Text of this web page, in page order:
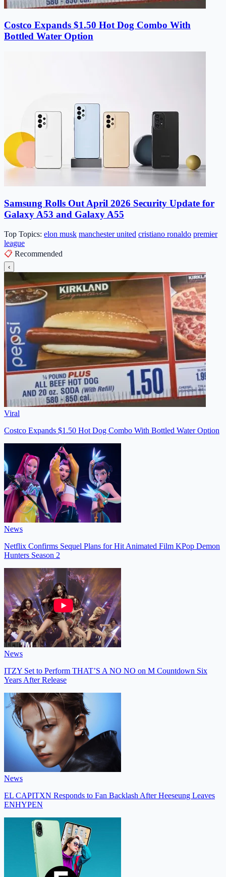
Costco Expands $1.50 Hot Dog Combo With
Bottled Water Option
Samsung Rolls Out April 2026 Security Update for
Galaxy A53 and Galaxy A55
Top Topics: elon musk manchester united cristiano ronaldo premier
league
📋 Recommended
‹
Viral
Costco Expands $1.50 Hot Dog Combo With Bottled Water Option
News
Netflix Confirms Sequel Plans for Hit Animated Film KPop Demon
Hunters Season 2
News
ITZY Set to Perform THAT’S A NO NO on M Countdown Six
Years After Release
News
EL CAPITXN Responds to Fan Backlash After Heeseung Leaves
ENHYPEN